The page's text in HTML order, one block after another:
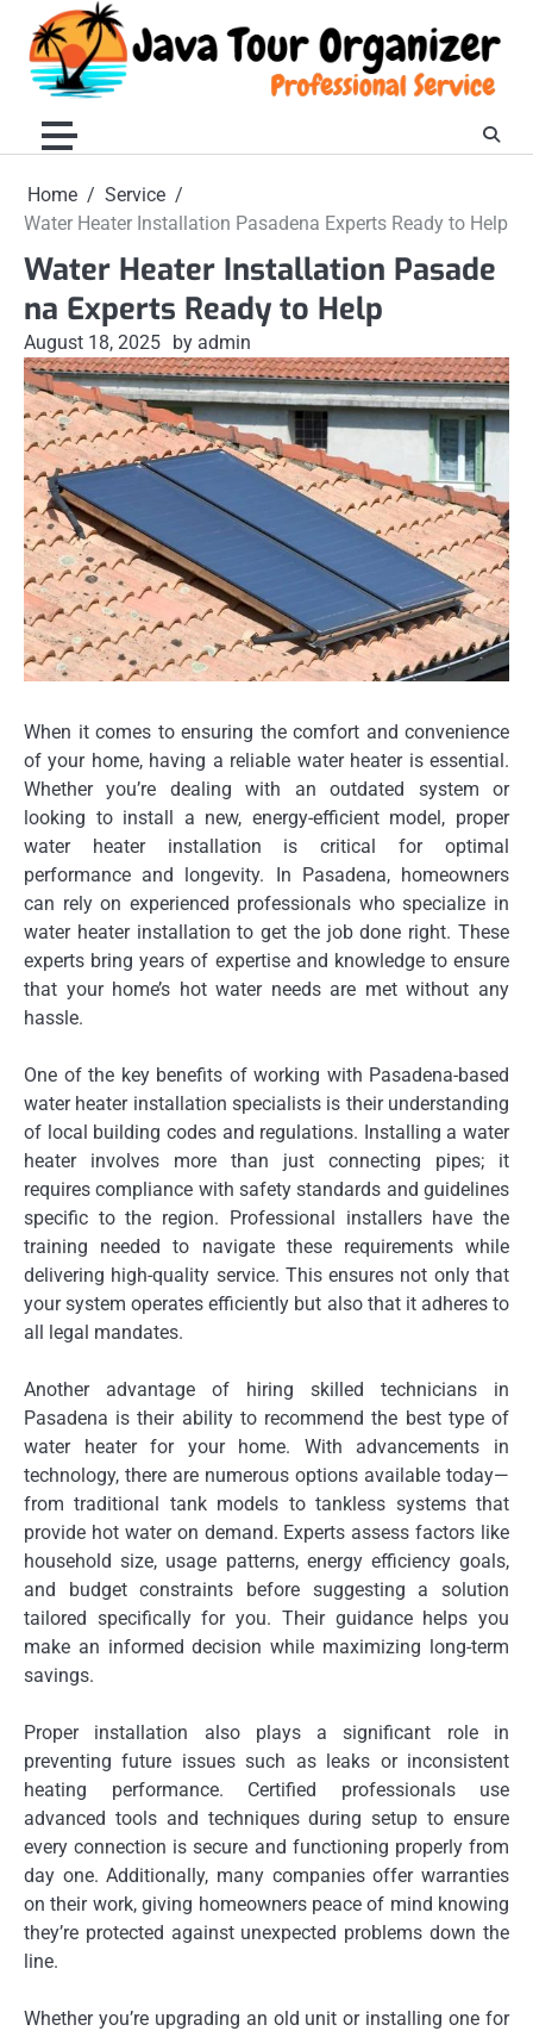
content
Home
Service
Water Heater Installation Pasadena Experts Ready to Help
Water Heater Installation Pasade
na Experts Ready to Help
August 18, 2025 by admin
When it comes to ensuring the comfort and convenience
of your home, having a reliable water heater is essential.
Whether you’re dealing with an outdated system or
looking to install a new, energy-efficient model, proper
water heater installation is critical for optimal
performance and longevity. In Pasadena, homeowners
can rely on experienced professionals who specialize in
water heater installation to get the job done right. These
experts bring years of expertise and knowledge to ensure
that your home’s hot water needs are met without any
hassle.
One of the key benefits of working with Pasadena-based
water heater installation specialists is their understanding
of local building codes and regulations. Installing a water
heater involves more than just connecting pipes; it
requires compliance with safety standards and guidelines
specific to the region. Professional installers have the
training needed to navigate these requirements while
delivering high-quality service. This ensures not only that
your system operates efficiently but also that it adheres to
all legal mandates.
Another advantage of hiring skilled technicians in
Pasadena is their ability to recommend the best type of
water heater for your home. With advancements in
technology, there are numerous options available today—
from traditional tank models to tankless systems that
provide hot water on demand. Experts assess factors like
household size, usage patterns, energy efficiency goals,
and budget constraints before suggesting a solution
tailored specifically for you. Their guidance helps you
make an informed decision while maximizing long-term
savings.
Proper installation also plays a significant role in
preventing future issues such as leaks or inconsistent
heating performance. Certified professionals use
advanced tools and techniques during setup to ensure
every connection is secure and functioning properly from
day one. Additionally, many companies offer warranties
on their work, giving homeowners peace of mind knowing
they’re protected against unexpected problems down the
line.
Whether you’re upgrading an old unit or installing one for